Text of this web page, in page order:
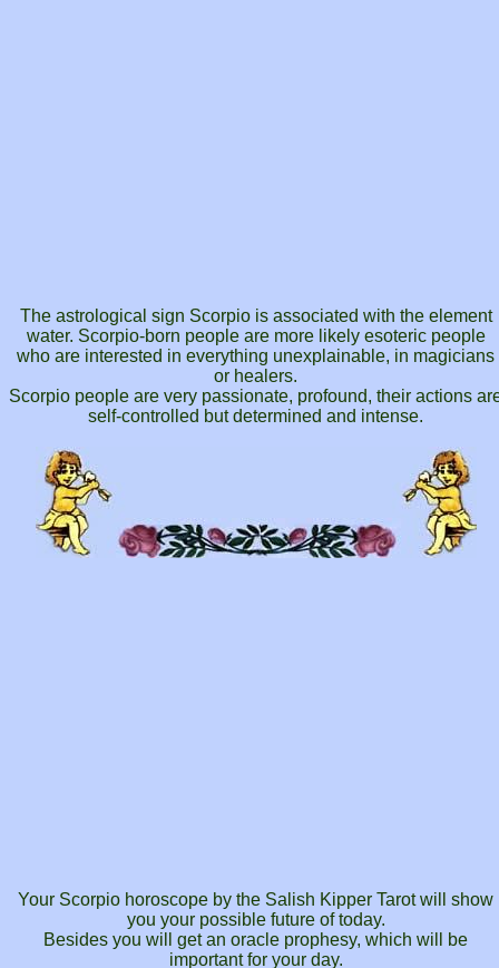
The astrological sign Scorpio is associated with the element
water. Scorpio-born people are more likely esoteric people
who are interested in everything unexplainable, in magicians
or healers.
Scorpio people are very passionate, profound, their actions
self-controlled but determined and intense.
Your Scorpio horoscope by the Salish Kipper Tarot will show
you your possible future of today.
Besides you will get an oracle prophesy, which will be
important for your day.